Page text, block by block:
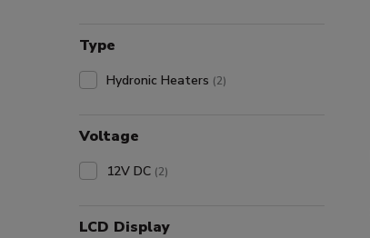
Type
Hydronic Heaters (2)
Voltage
12V DC (2)
LCD Display